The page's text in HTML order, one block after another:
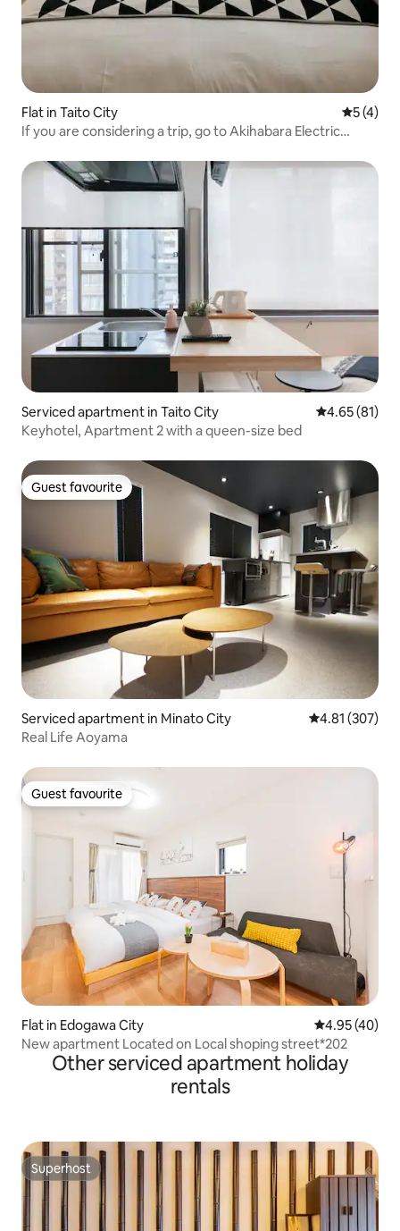
Flat in Taito City 5 out of
5 (4)
If you are considering a trip, go to Akihabara Electric
mattress
Serviced apartment in Taito City 4.65 out of 5
4.65 (81)
Keyhotel, Apartment 2 with a queen-size bed
Guest favourite
Guest favourite
Serviced apartment in Minato City 4.81 out of 5
4.81 (307)
Real Life Aoyama
Guest favourite
Guest favourite
Flat in Edogawa City 4.95 out of 5
4.95 (40)
New apartment Located on Local shoping street*202
Other serviced apartment holiday
rentals
Superhost
Superhost